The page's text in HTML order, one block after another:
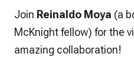
Join Reinaldo Moya (a
McKnight fellow) for the
amazing collaboration!